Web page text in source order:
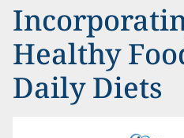
Healthy
Daily Diets